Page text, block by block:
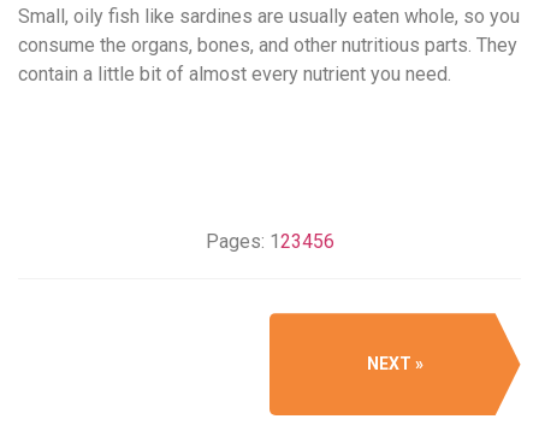
Small, oily fish like sardines are usually eaten whole, so you
consume the organs, bones, and other nutritious parts. They
contain a little bit of almost every nutrient you need.
Pages: 123456
NEXT